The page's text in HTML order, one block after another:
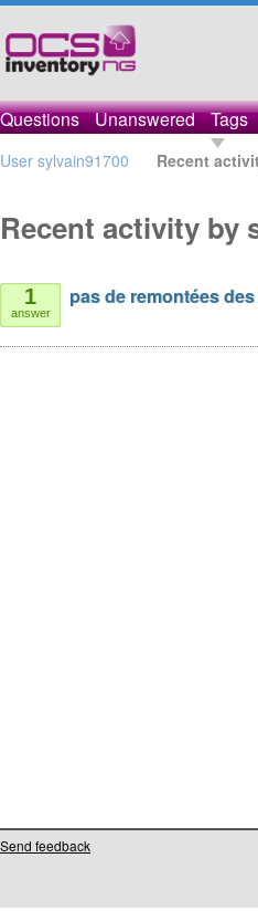
Questions Unanswered Tags
User sylvain91700 Recent
Recent activity by
1
answer
pas de remontées
Send feedback